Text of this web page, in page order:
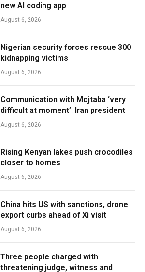
new AI coding app
August 6, 2026
Nigerian security forces rescue 300
kidnapping victims
August 6, 2026
Communication with Mojtaba ‘very
difficult at moment’: Iran president
August 6, 2026
Rising Kenyan lakes push crocodiles
closer to homes
August 6, 2026
China hits US with sanctions, drone
export curbs ahead of Xi visit
August 6, 2026
Three people charged with
threatening judge, witness and